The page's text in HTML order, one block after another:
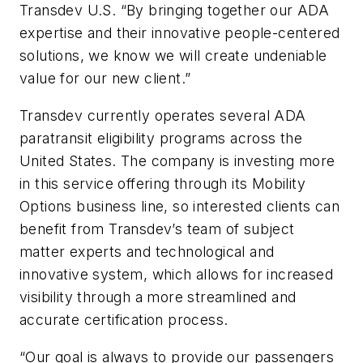
Transdev U.S. “By bringing together our ADA
expertise and their innovative people-centered
solutions, we know we will create undeniable
value for our new client.”
Transdev currently operates several ADA
paratransit eligibility programs across the
United States. The company is investing more
in this service offering through its Mobility
Options business line, so interested clients can
benefit from Transdev’s team of subject
matter experts and technological and
innovative system, which allows for increased
visibility through a more streamlined and
accurate certification process.
“Our goal is always to provide our passengers